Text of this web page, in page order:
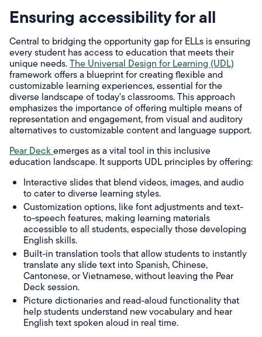
Ensuring accessibility for all
Central to bridging the opportunity gap for ELLs is ensuring
every student has access to education that meets their
unique needs.The Universal Design for Learning (UDL)
framework offers a blueprint for creating flexible and
customizable learning experiences, essential for the
diverse landscape of today's classrooms. This approach
emphasizes the importance of offering multiple means of
representation and engagement, from visual and auditory
alternatives to customizable content and language support.
Pear Deckemerges as a vital tool in this inclusive
education landscape. It supports UDL principles by offering:
Interactive slides that blend videos, images, and audio
to cater to diverse learning styles.
Customization options, like font adjustments and text-
to-speech features, making learning materials
accessible to all students, especially those developing
English skills.
Built-in translation tools that allow students to instantly
translate any slide text into Spanish, Chinese,
Cantonese, or Vietnamese, without leaving the Pear
Deck session.
Picture dictionaries and read-aloud functionality that
help students understand new vocabulary and hear
English text spoken aloud in real time.